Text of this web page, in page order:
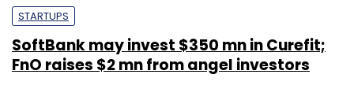
STARTUPS
SoftBank may invest $350 mn in Curefit;
FnO raises $2 mn from angel investors